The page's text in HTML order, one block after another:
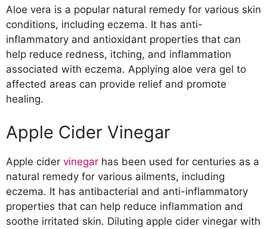
Aloe vera is a popular natural remedy for various skin
conditions, including eczema. It has anti-
inflammatory and antioxidant properties that can
help reduce redness, itching, and inflammation
associated with eczema. Applying aloe vera gel to
affected areas can provide relief and promote
healing.
Apple Cider Vinegar
Apple cider vinegar has been used for centuries as a
natural remedy for various ailments, including
eczema. It has antibacterial and anti-inflammatory
properties that can help reduce inflammation and
soothe irritated skin. Diluting apple cider vinegar with